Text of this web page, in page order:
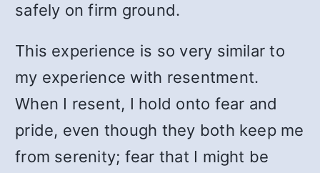
safely on firm ground.
This experience is so very similar to
my experience with resentment.
When I resent, I hold onto fear and
pride, even though they both keep me
from serenity; fear that I might be